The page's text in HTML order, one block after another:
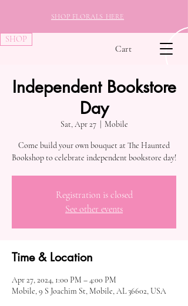
SHOP FLORALS HERE
SHOP
Cart
Independent Bookstore
Day
Sat, Apr 27
  |
Mobile
Come build your own bouquet at The Haunted
Bookshop to celebrate independent bookstore day!
Registration is closed
See other events
Time & Location
Apr 27, 2024, 1:00 PM – 4:00 PM
Mobile, 9 S Joachim St, Mobile, AL 36602, USA